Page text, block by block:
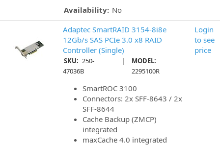
Availability: No
Adaptec SmartRAID 3154-8i8e
12Gb/s SAS PCIe 3.0 x8 RAID
Controller (Single)
SKU: 250-
47036B
|
MODEL:
2295100R
SmartROC 3100
Connectors: 2x SFF-8643 / 2x
SFF-8644
Cache Backup (ZMCP)
integrated
maxCache 4.0 integrated
Login
to see
price